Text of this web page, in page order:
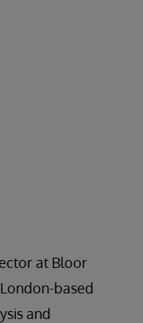
at Bloor
based
and